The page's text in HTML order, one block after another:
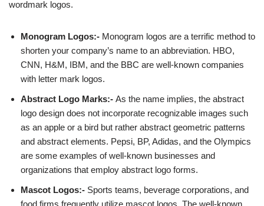
wordmark logos.
Monogram Logos:- Monogram logos are a terrific method to
shorten your company’s name to an abbreviation. HBO,
CNN, H&M, IBM, and the BBC are well-known companies
with letter mark logos.
Abstract Logo Marks:- As the name implies, the abstract
logo design does not incorporate recognizable images such
as an apple or a bird but rather abstract geometric patterns
and abstract elements. Pepsi, BP, Adidas, and the Olympics
are some examples of well-known businesses and
organizations that employ abstract logo forms.
Mascot Logos:- Sports teams, beverage corporations, and
food firms frequently utilize mascot logos. The well-known